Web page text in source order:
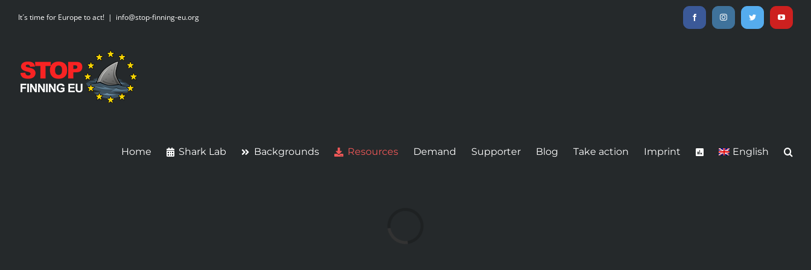
It´s time for Europe to act! | info@stop-finning-eu.org FacebookInstagramTwitter YouTube
Home Shark Lab Backgrounds Resources Demand Supporter Blog Take action Imprint English